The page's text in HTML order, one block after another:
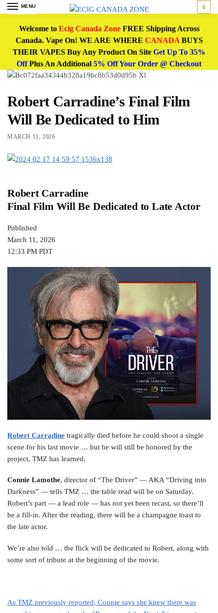
MENU 0
Welcome to Ecig Canada ZoneFREE Shipping Across
Canada. Vape On! WE ARE WHERE CANADABUYS
THEIR VAPES Buy Any Product On Site Get Up To 35%
OffPlus An Additional 5% Off Your Order @ Checkout
Robert Carradine’s Final Film
Will Be Dedicated to Him
MARCH 11, 2026
Robert Carradine
Final Film Will Be Dedicated to Late Actor
Published
March 11, 2026
12:33 PM PDT
Robert Carradine tragically died before he could shoot a single
scene for his last movie … but he will still be honored by the
project, TMZ has learned.
Connie Lamothe, director of “The Driver” — AKA “Driving into
Darkness” — tells TMZ … the table read will be on Saturday.
Robert’s part — a lead role — has not yet been recast, so there’ll
be a fill-in. After the reading, there will be a champagne toast to
the late actor.
We’re also told … the flick will be dedicated to Robert, along with
some sort of tribute at the beginning of the movie.
As TMZ previously reported, Connie says she knew there was